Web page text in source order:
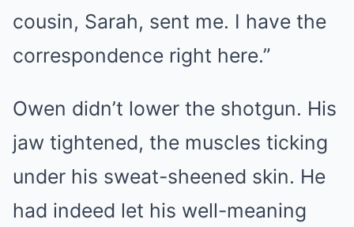
cousin, Sarah, sent me. I have the
correspondence right here.”
Owen didn’t lower the shotgun. His
jaw tightened, the muscles ticking
under his sweat-sheened skin. He
had indeed let his well-meaning